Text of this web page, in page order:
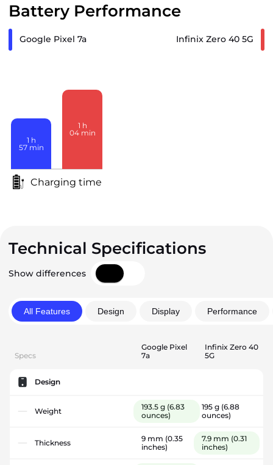
Battery Performance
Google Pixel 7a Infinix Zero 40 5G
1 h
57 min
1 h
04 min
Charging time
Technical Specifications
Show differences
All Features Design Display Performance
Specs
Google Pixel
7a
Infinix Zero 40
5G
Design
Weight 193.5 g (6.83
ounces)
195 g (6.88
ounces)
Thickness 9 mm (0.35
inches)
7.9 mm (0.31
inches)